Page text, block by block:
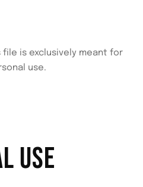
file is exclusively meant for
use.
USE